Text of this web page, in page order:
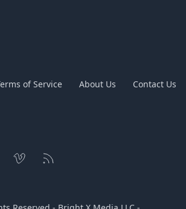
of Service About Us Contact Us